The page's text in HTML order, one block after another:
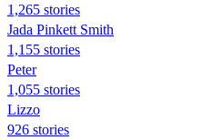
1,265 stories
Jada Pinkett Smith
1,155 stories
Peter
1,055 stories
Lizzo
926 stories